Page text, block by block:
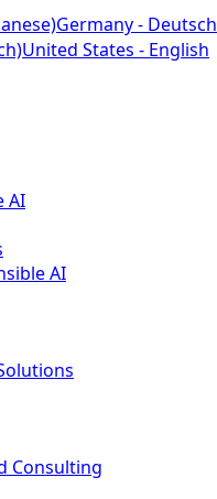
Germany - Deutsch
United States - English
AI
AI
Consulting